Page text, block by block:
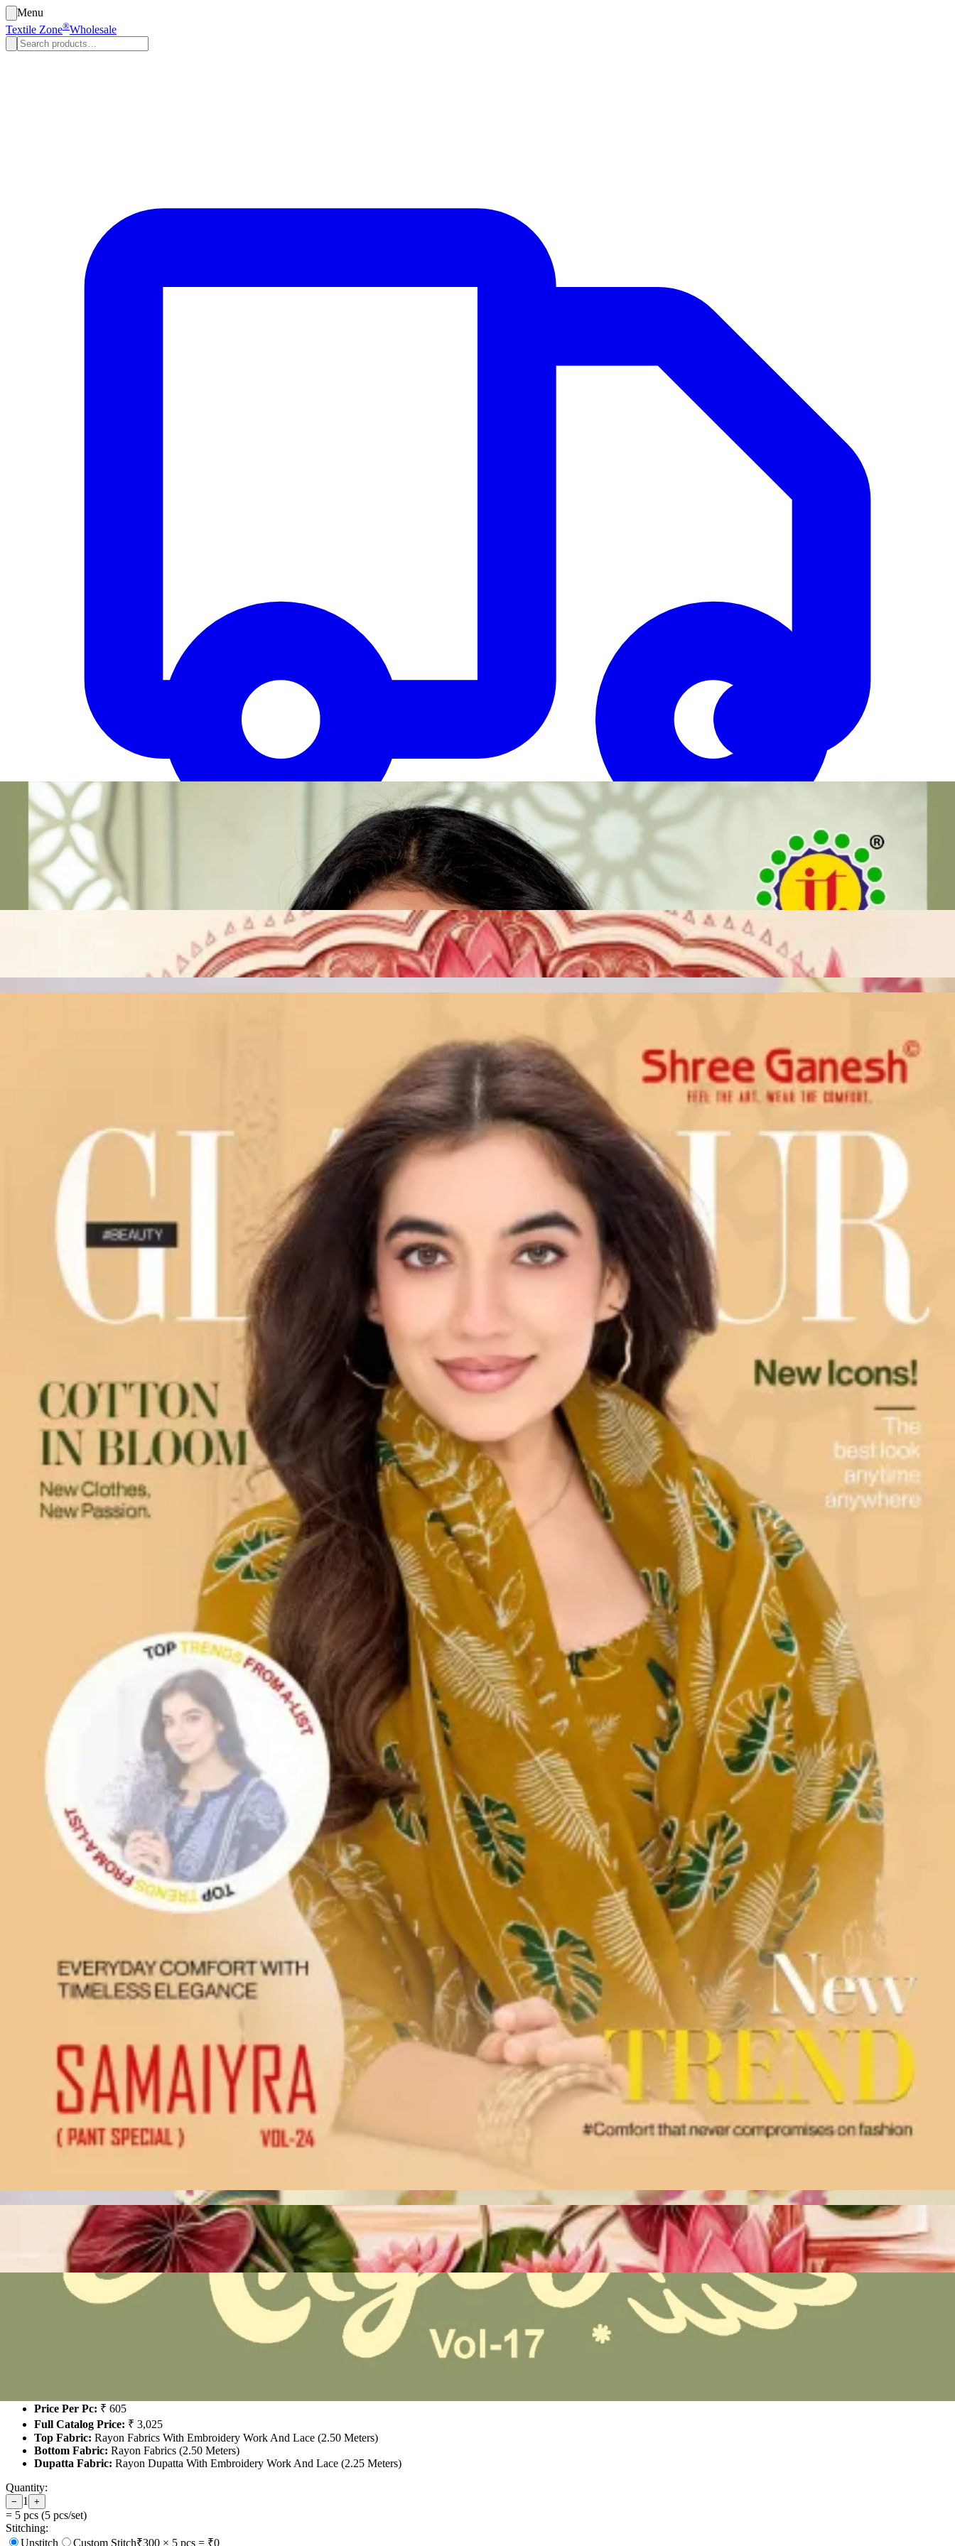
Menu
Textile Zone®Wholesale
Pakistani Suits
Unstitched Dress Materials
Stitched Suits
Pakistani Readymade Suits
Sarees
Kurtis Catalog
Co Ord Sets
Kurti Pant Sets
Non Catalog Dress Materials
Home › Unstitched Dress Materials › Jt Angel 17
‹ ›
Price Per Pc: ₹ 605
Full Catalog Price: ₹ 3,025
Top Fabric: Rayon Fabrics With Embroidery Work And Lace (2.50 Meters)
Bottom Fabric: Rayon Fabrics (2.50 Meters)
Dupatta Fabric: Rayon Dupatta With Embroidery Work And Lace (2.25 Meters)
Quantity:
− 1 +
= 5 pcs (5 pcs/set)
Stitching:
Unstitch
Custom Stitch₹300 × 5 pcs = ₹0